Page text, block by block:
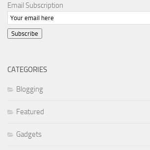
Email Subscription
Subscribe
CATEGORIES
Blogging
Featured
Gadgets